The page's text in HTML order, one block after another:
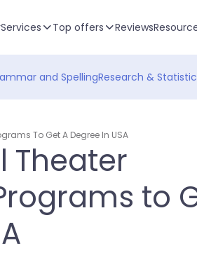
Services Top offers Reviews
and SpellingResearch &
To Get A Degree In USA
Theater
to